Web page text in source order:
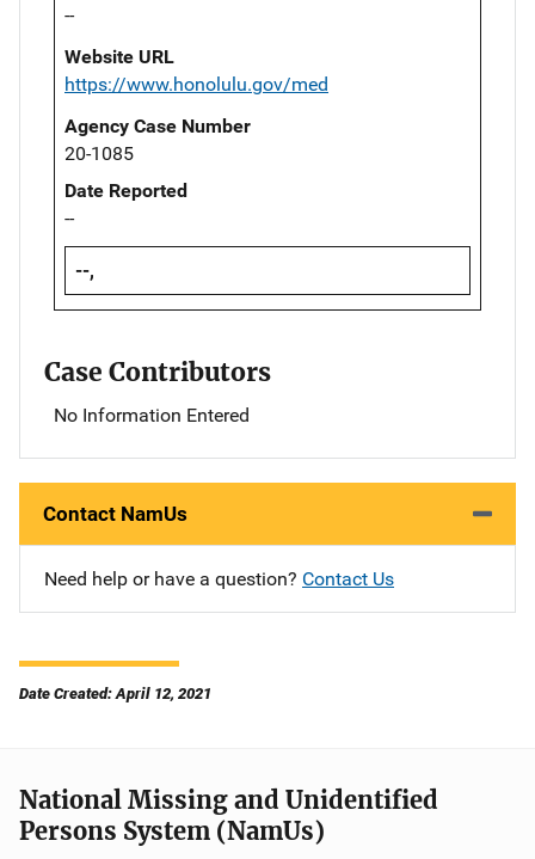
--
Website URL
https://www.honolulu.gov/med
Agency Case Number
20-1085
Date Reported
--
--,
Case Contributors
No Information Entered
Contact NamUs
Need help or have a question? Contact Us
Date Created: April 12, 2021
National Missing and Unidentified
Persons System (NamUs)